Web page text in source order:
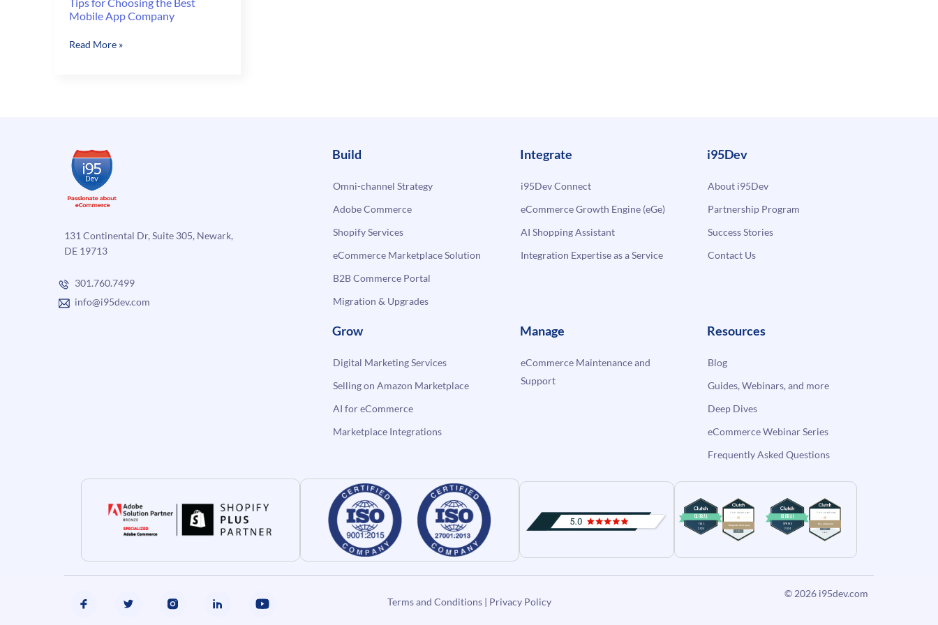
Mobile App Company
Tips
Company
Read More »
131 Continental Dr, Suite 305, Newark,
DE 19713
301.760.7499
info@i95dev.com
Build
Omni-channel Strategy
Adobe Commerce
Shopify Services
eCommerce Marketplace Solution
B2B Commerce Portal
Migration & Upgrades
Integrate
i95Dev Connect
eCommerce Growth Engine (eGe)
AI Shopping Assistant
Integration Expertise as a Service
i95Dev
About i95Dev
Partnership Program
Success Stories
Contact Us
Grow
Digital Marketing Services
Selling on Amazon Marketplace
AI for eCommerce
Marketplace Integrations
Manage
eCommerce Maintenance and
Support
Resources
Blog
Guides, Webinars, and more
Deep Dives
eCommerce Webinar Series
Frequently Asked Questions
Terms and Conditions| Privacy Policy
© 2026 i95dev.com